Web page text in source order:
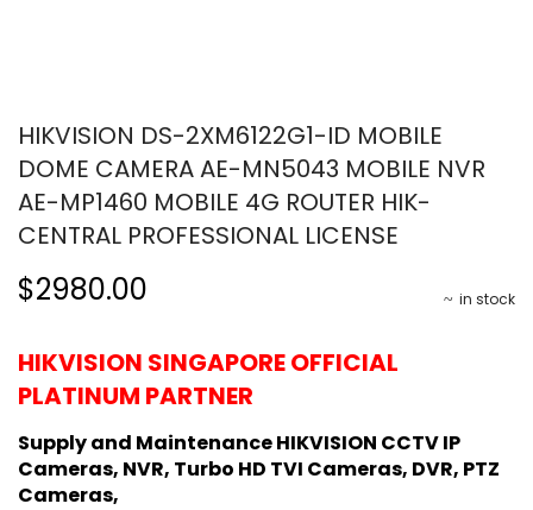
HIKVISION DS-2XM6122G1-ID MOBILE
DOME CAMERA AE-MN5043 MOBILE NVR
AE-MP1460 MOBILE 4G ROUTER HIK-
CENTRAL PROFESSIONAL LICENSE
in stock
$2980.00
HIKVISION SINGAPORE OFFICIAL
PLATINUM PARTNER
Supply and Maintenance HIKVISION CCTV IP
Cameras, NVR, Turbo HD TVI Cameras, DVR, PTZ
Cameras,